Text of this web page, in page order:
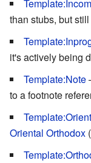
than stubs, but
it's actively being
Template:Note
to a footnote
Oriental Orthodox